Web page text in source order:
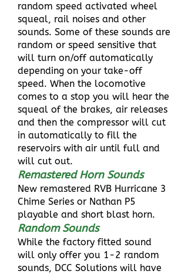
random speed activated wheel
squeal, rail noises and other
sounds. Some of these sounds are
random or speed sensitive that
will turn on/off automatically
depending on your take-off
speed. When the locomotive
comes to a stop you will hear the
squeal of the brakes, air releases
and then the compressor will cut
in automatically to fill the
reservoirs with air until full and
will cut out.
Remastered Horn Sounds
New remastered RVB Hurricane 3
Chime Series or Nathan P5
playable and short blast horn.
Random Sounds
While the factory fitted sound
will only offer you 1-2 random
sounds, DCC Solutions will have